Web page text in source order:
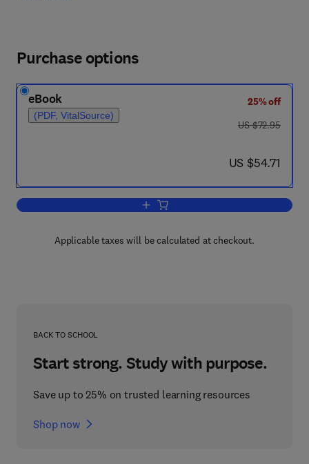
Purchase options
eBook
(PDF, VitalSource)
25% off
was US $72.95
US $72.95
now US $54.71
US $54.71
Add to cart, Linear Integral Equations
Applicable taxes will be calculated at checkout.
BACK TO SCHOOL
Start strong. Study with purpose.
Save up to 25% on trusted learning resources
Shop now